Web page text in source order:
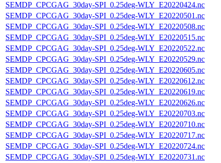
SEMDP_CPCGAG_30day-SPI_0.25deg-WLY_E20220424.nc
SEMDP_CPCGAG_30day-SPI_0.25deg-WLY_E20220501.nc
SEMDP_CPCGAG_30day-SPI_0.25deg-WLY_E20220508.nc
SEMDP_CPCGAG_30day-SPI_0.25deg-WLY_E20220515.nc
SEMDP_CPCGAG_30day-SPI_0.25deg-WLY_E20220522.nc
SEMDP_CPCGAG_30day-SPI_0.25deg-WLY_E20220529.nc
SEMDP_CPCGAG_30day-SPI_0.25deg-WLY_E20220605.nc
SEMDP_CPCGAG_30day-SPI_0.25deg-WLY_E20220612.nc
SEMDP_CPCGAG_30day-SPI_0.25deg-WLY_E20220619.nc
SEMDP_CPCGAG_30day-SPI_0.25deg-WLY_E20220626.nc
SEMDP_CPCGAG_30day-SPI_0.25deg-WLY_E20220703.nc
SEMDP_CPCGAG_30day-SPI_0.25deg-WLY_E20220710.nc
SEMDP_CPCGAG_30day-SPI_0.25deg-WLY_E20220717.nc
SEMDP_CPCGAG_30day-SPI_0.25deg-WLY_E20220724.nc
SEMDP_CPCGAG_30day-SPI_0.25deg-WLY_E20220731.nc